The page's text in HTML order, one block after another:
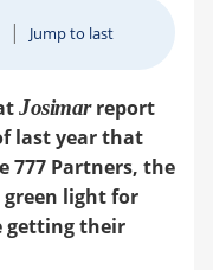
| Jump to last
Josimarreport
last year that
777 Partners, the
light for
getting their